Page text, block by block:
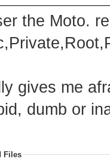
the Moto.
gives me
dumb or
Files